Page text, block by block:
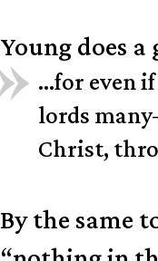
Young does
…for even
lords
Christ,
By the same